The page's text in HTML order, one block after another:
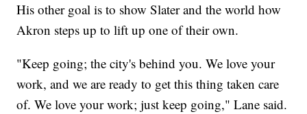
His other goal is to show Slater and the world how
Akron steps up to lift up one of their own.
"Keep going; the city's behind you. We love your
work, and we are ready to get this thing taken care
of. We love your work; just keep going," Lane said.